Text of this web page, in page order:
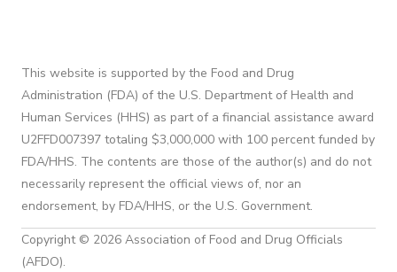
This website is supported by the Food and Drug
Administration (FDA) of the U.S. Department of Health and
Human Services (HHS) as part of a financial assistance award
U2FFD007397 totaling $3,000,000 with 100 percent funded by
FDA/HHS. The contents are those of the author(s) and do not
necessarily represent the official views of, nor an
endorsement, by FDA/HHS, or the U.S. Government.
Copyright © 2026 Association of Food and Drug Officials
(AFDO).